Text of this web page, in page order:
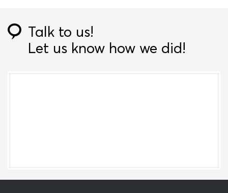
Talk to us!
Let us know how we did!